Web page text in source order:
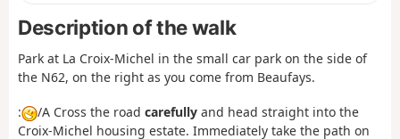
Description of the walk
Park at La Croix-Michel in the small car park on the side of
the N62, on the right as you come from Beaufays.
: /A Cross the road carefully and head straight into the
Croix-Michel housing estate. Immediately take the path on